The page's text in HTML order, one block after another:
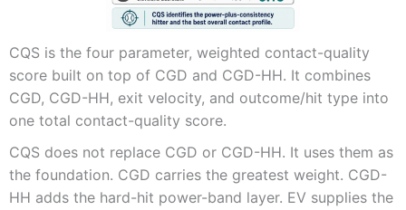
CQS is the four parameter, weighted contact-quality
score built on top of CGD and CGD-HH. It combines
CGD, CGD-HH, exit velocity, and outcome/hit type into
one total contact-quality score.
CQS does not replace CGD or CGD-HH. It uses them as
the foundation. CGD carries the greatest weight. CGD-
HH adds the hard-hit power-band layer. EV supplies the